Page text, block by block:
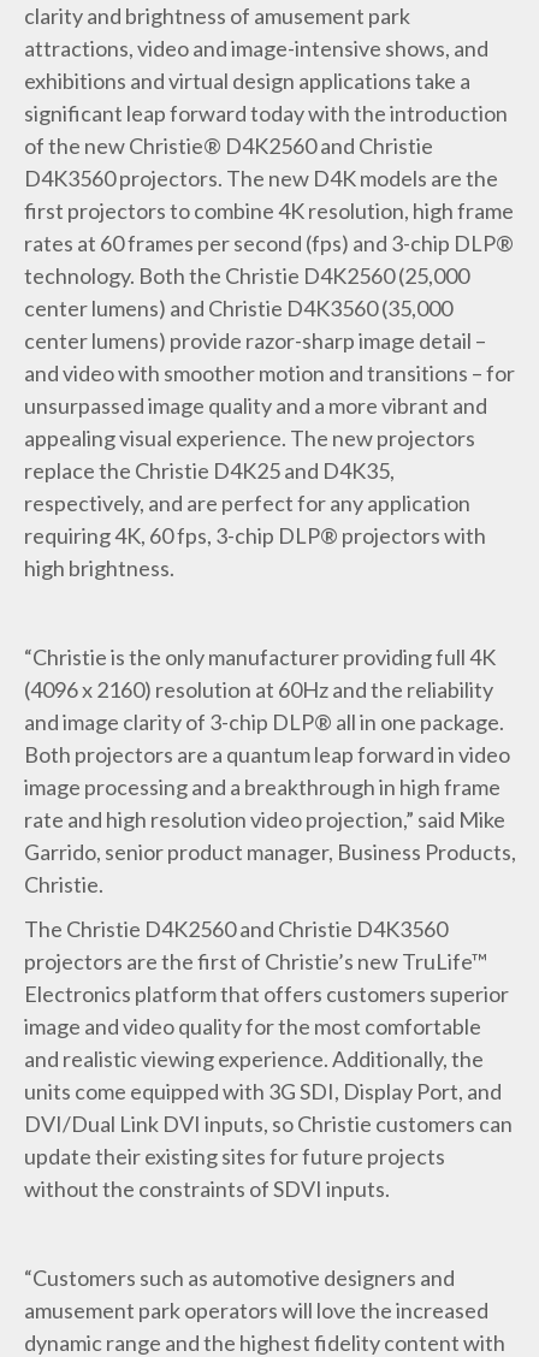
clarity and brightness of amusement park
attractions, video and image-intensive shows, and
exhibitions and virtual design applications take a
significant leap forward today with the introduction
of the new Christie® D4K2560 and Christie
D4K3560 projectors. The new D4K models are the
first projectors to combine 4K resolution, high frame
rates at 60 frames per second (fps) and 3-chip DLP®
technology. Both the Christie D4K2560 (25,000
center lumens) and Christie D4K3560 (35,000
center lumens) provide razor-sharp image detail –
and video with smoother motion and transitions – for
unsurpassed image quality and a more vibrant and
appealing visual experience. The new projectors
replace the Christie D4K25 and D4K35,
respectively, and are perfect for any application
requiring 4K, 60 fps, 3-chip DLP® projectors with
high brightness.
“Christie is the only manufacturer providing full 4K
(4096 x 2160) resolution at 60Hz and the reliability
and image clarity of 3-chip DLP® all in one package.
Both projectors are a quantum leap forward in video
image processing and a breakthrough in high frame
rate and high resolution video projection,” said Mike
Garrido, senior product manager, Business Products,
Christie.
The Christie D4K2560 and Christie D4K3560
projectors are the first of Christie’s new TruLife™
Electronics platform that offers customers superior
image and video quality for the most comfortable
and realistic viewing experience. Additionally, the
units come equipped with 3G SDI, Display Port, and
DVI/Dual Link DVI inputs, so Christie customers can
update their existing sites for future projects
without the constraints of SDVI inputs.
“Customers such as automotive designers and
amusement park operators will love the increased
dynamic range and the highest fidelity content with